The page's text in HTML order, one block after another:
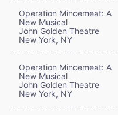
Operation Mincemeat: A
New Musical
John Golden Theatre
New York, NY
Operation Mincemeat: A
New Musical
John Golden Theatre
New York, NY